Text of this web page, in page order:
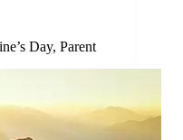
Day, Parent